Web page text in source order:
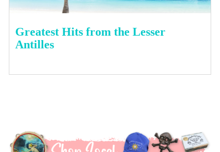
Greatest Hits from the Lesser
Antilles